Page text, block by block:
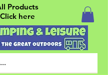
Products
Click here